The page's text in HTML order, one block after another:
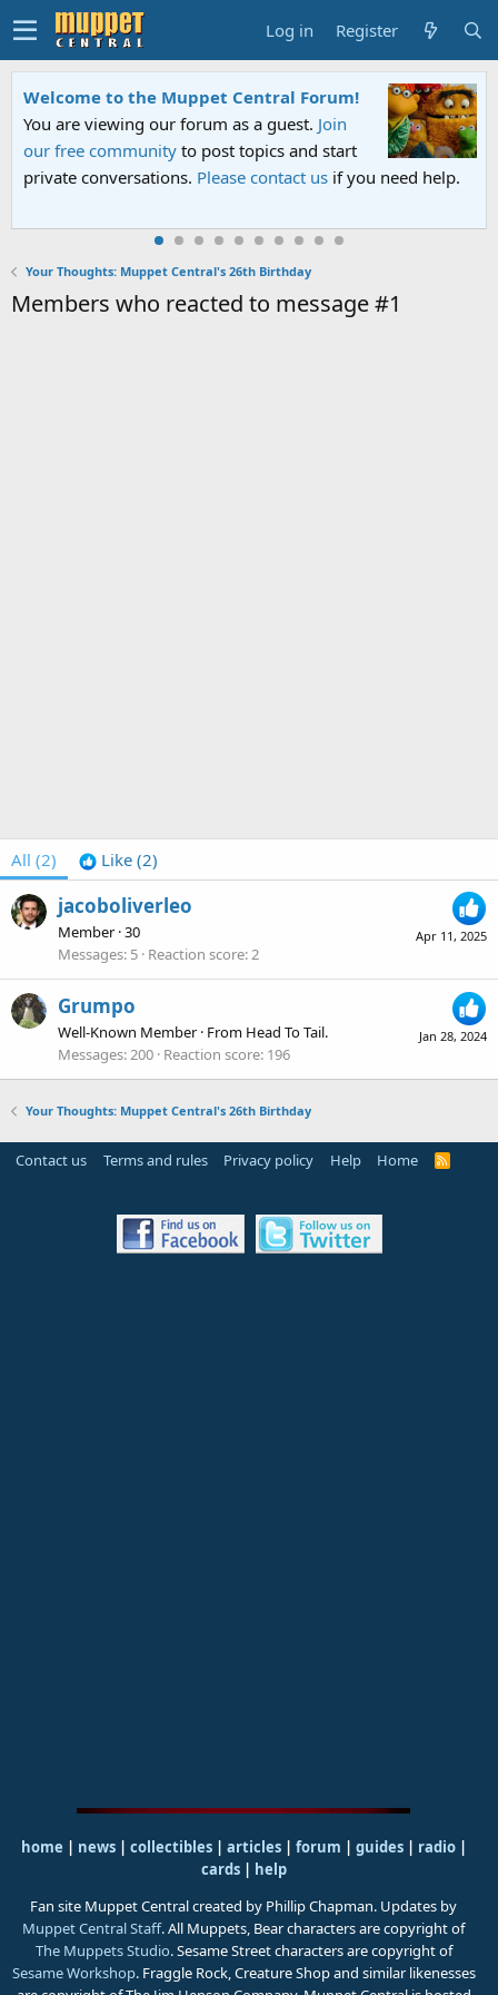
Log in Register
Welcome to the Muppet Central Forum!
You are viewing our forum as a guest. Join
our free community to post topics and start
private conversations. Please contact us if you need help.
Your Thoughts: Muppet Central's 26th Birthday
Members who reacted to message #1
All (2) Like (2)
Apr 11, 2025
jacoboliverleo
Member ·30
Messages 5 Reaction score 2
Jan 28, 2024
Grumpo
Well-Known Member · From Head To Tail.
Messages 200 Reaction score 196
Your Thoughts: Muppet Central's 26th Birthday
Contact us Terms and rules Privacy policy Help Home
R
S
home | news | collectibles | articles | forum | guides| radio|
cards| help
Fan site Muppet Central created by Phillip Chapman. Updates by
Muppet Central Staff. All Muppets, Bear characters are copyright of
The Muppets Studio. Sesame Street characters are copyright of
Sesame Workshop. Fraggle Rock, Creature Shop and similar likenesses